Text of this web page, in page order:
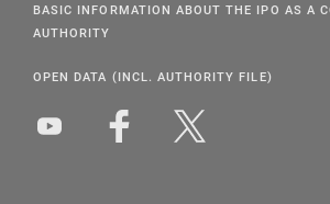
BASIC INFORMATION ABOUT THE IPO AS A
AUTHORITY
OPEN DATA (INCL. AUTHORITY FILE)